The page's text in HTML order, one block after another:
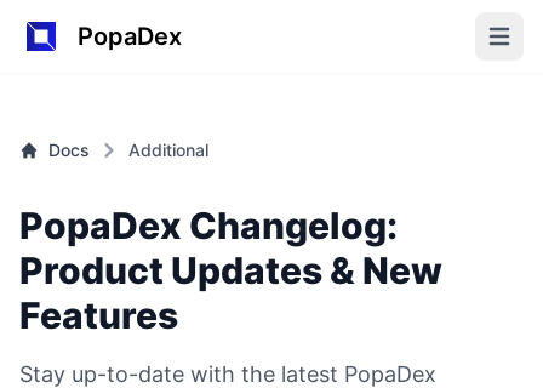
PopaDex Open
Docs Additional
PopaDex Changelog:
Product Updates & New
Features
Stay up-to-date with the latest PopaDex